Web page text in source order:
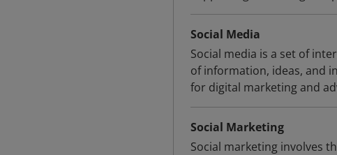
Social Media
Social media is a set of
of information, ideas, and
for digital marketing and
Social Marketing
Social marketing involves